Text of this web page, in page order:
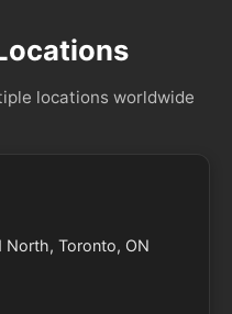
locations worldwide
North, Toronto, ON